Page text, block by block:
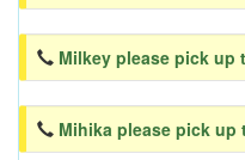
Milkey please pick up
Mihika please pick